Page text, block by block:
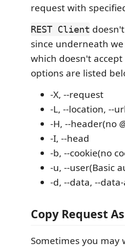
request with
REST Client
since underneath we
which doesn't
options are listed
-X, --request
-L, --location, --
-H, --header(no
-I, --head
-b, --cookie(no
-u, --user(Basic
-d, --data, --
Copy Request
Sometimes you